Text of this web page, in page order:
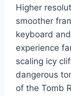
Higher
smoother
keyboard
experience
scaling icy
dangerous
of the Tomb